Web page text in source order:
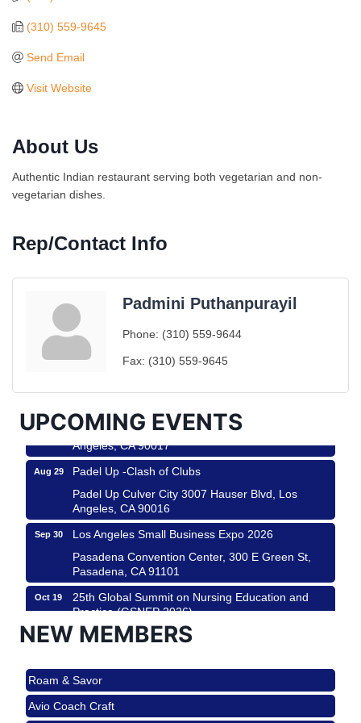
(310) 559-9645
Send Email
Visit Website
About Us
Authentic Indian restaurant serving both vegetarian and non-
vegetarian dishes.
Rep/Contact Info
Padmini Puthanpurayil
Phone: (310) 559-9644
Fax: (310) 559-9645
UPCOMING EVENTS
Aug 15
Ferragosto in LA - with Pasta Sisters and Helms
Design Center
Helms Design District 8800 Venice Blvd., Culver
Padel Up Culver City 3007 Hauser Blvd, Los
Aug 29
Padel Up -Clash of Clubs
Padel Up Culver City 3007 Hauser Blvd, Los
Angeles, CA 90016
Sep 30
Los Angeles Small Business Expo 2026
Pasadena Convention Center, 300 E Green St,
Pasadena, CA 91101
Oct 19
25th Global Summit on Nursing Education and
Practice (GSNEP 2026)
Los Angeles, USA
Padel Up Culver City 3007 Hauser Blvd, Los
Angeles, CA 90017
Aug 15
Ferragosto in LA - with Pasta Sisters and Helms
NEW MEMBERS
Roam & Savor
Avio Coach Craft